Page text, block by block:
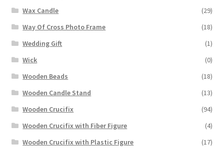
Wax Candle
(29)
Way Of Cross Photo Frame
(18)
Wedding Gift
(1)
Wick
(0)
Wooden Beads
(18)
Wooden Candle Stand
(13)
Wooden Crucifix
(94)
Wooden Crucifix with Fiber Figure
(4)
Wooden Crucifix with Plastic Figure
(17)